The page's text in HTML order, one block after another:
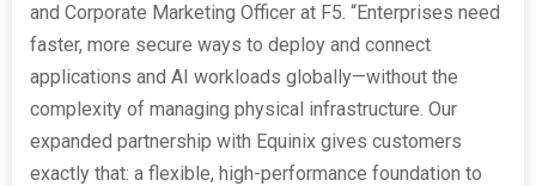
and Corporate Marketing Officer at F5. “Enterprises need
faster, more secure ways to deploy and connect
applications and AI workloads globally—without the
complexity of managing physical infrastructure. Our
expanded partnership with Equinix gives customers
exactly that: a flexible, high-performance foundation to